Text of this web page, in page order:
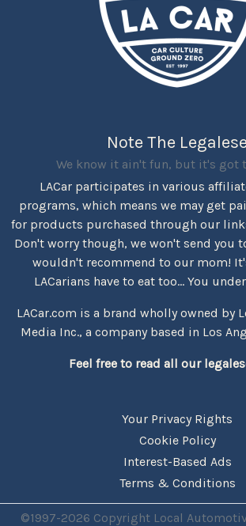
Note The Legalese
We know it ain't fun, but it's got
LACar participates in various
programs, which means we may get
for products purchased through our
Don't worry though, we won't send you
wouldn't recommend to our mom!
LACarians have to eat too... You
LACar.com is a brand wholly owned by
Media Inc., a company based in Los
Feel free to read all our
Your Privacy Rights
Cookie Policy
Interest-Based Ads
Terms & Conditions
©1997-2026 Copyright Local